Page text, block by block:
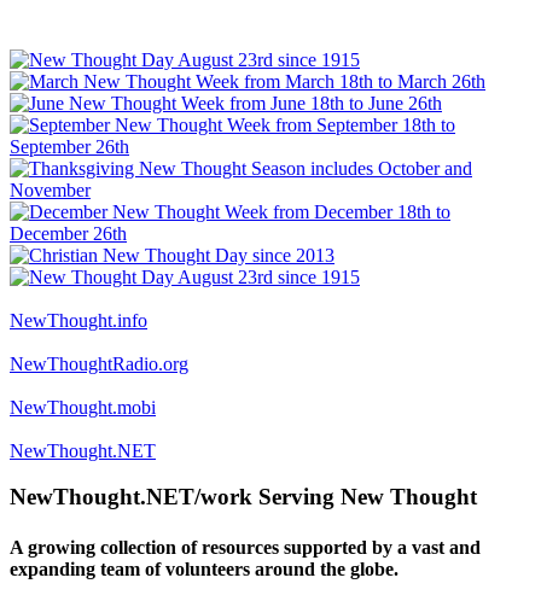
NewThought.info
NewThoughtRadio.org
NewThought.mobi
NewThought.NET
NewThought.NET/work Serving New Thought
A growing collection of resources supported by a vast and
expanding team of volunteers around the globe.